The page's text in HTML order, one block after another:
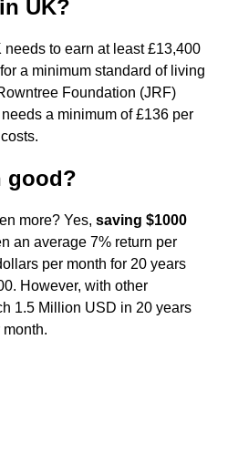
UK?
to earn at least £13,400
for a minimum standard of living
Foundation (JRF)
a minimum of £136 per
good?
more? Yes, saving $1000
an average 7% return per
per month for 20 years
However, with other
1.5 Million USD in 20 years